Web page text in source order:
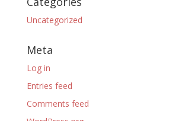
Uncategorized
Meta
Log in
Entries feed
Comments feed